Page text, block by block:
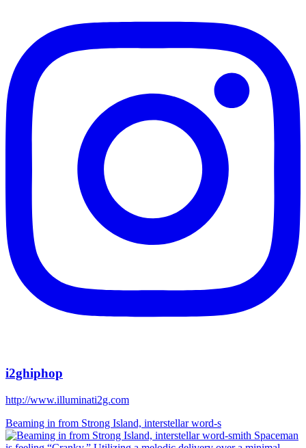
i2ghiphop
http://www.illuminati2g.com
Beaming in from Strong Island, interstellar word-s